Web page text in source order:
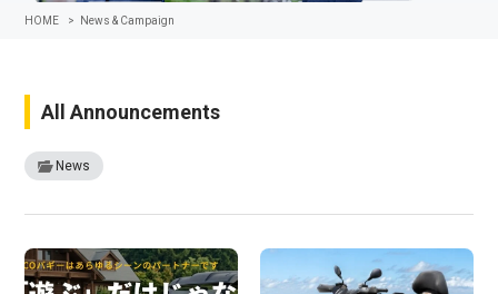
HOME > News & Campaign
All Announcements
News